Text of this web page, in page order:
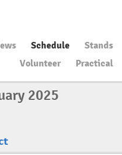
Schedule
Stands
Volunteer
Practical
2025